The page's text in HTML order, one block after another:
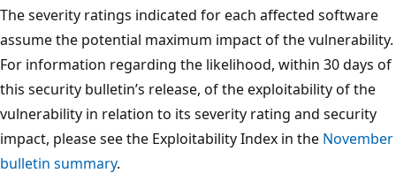
The severity ratings indicated for each affected software
assume the potential maximum impact of the vulnerability.
For information regarding the likelihood, within 30 days of
this security bulletin’s release, of the exploitability of the
vulnerability in relation to its severity rating and security
impact, please see the Exploitability Index in the November
bulletin summary.